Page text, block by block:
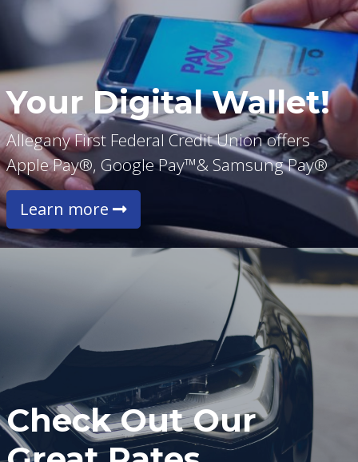
Your Digital Wallet!
Allegany First Federal Credit Union offers
Apple Pay®, Google Pay™& Samsung Pay®
Learn more
Check Out Our